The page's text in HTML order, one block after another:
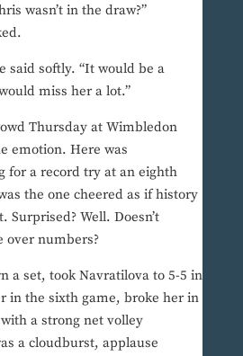
wasn’t in the draw?”
said softly. “It would be a
miss her a lot.”
Thursday at Wimbledon
emotion. Here was
for a record try at an eighth
the one cheered as if history
Surprised? Well. Doesn’t
over numbers?
a set, took Navratilova to 5-5 in
in the sixth game, broke her in
a strong net volley
a cloudburst, applause